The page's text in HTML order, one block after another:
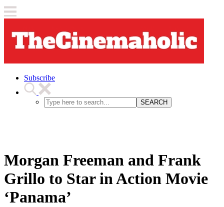
Subscribe
SEARCH
Morgan Freeman and Frank
Grillo to Star in Action Movie
‘Panama’